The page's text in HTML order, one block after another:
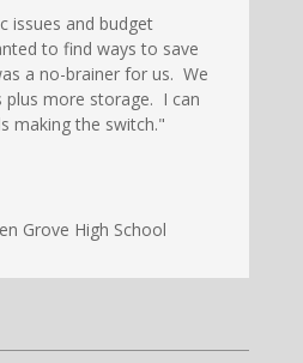
issues and budget
to find ways to save
a no-brainer for us. We
plus more storage. I can
making the switch."
Grove High School